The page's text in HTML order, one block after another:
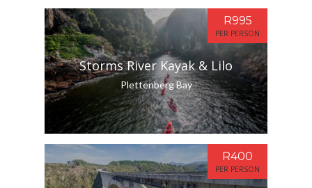
Storms River Kayak & Lilo
Plettenberg Bay
R995
PER PERSON
R400
PER PERSON